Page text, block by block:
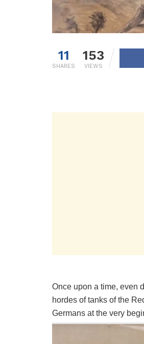
11
SHARES
153
VIEWS
Once upon a time, even
hordes of tanks of the
Germans at the very